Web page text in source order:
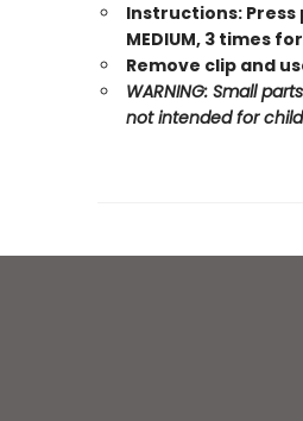
Instructions: Press
MEDIUM, 3 times
Remove clip and
WARNING: Small
not intended for